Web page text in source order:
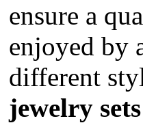
ensure a
enjoyed by
different
jewelry